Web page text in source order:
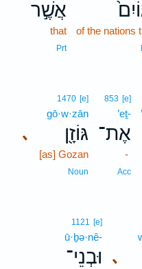
of the nations
אֲשֶׁ֣ר
that
Prt
853 [e]
’eṯ-
אֶת־
-
Acc
､
1470 [e]
gō·w·zān
גּוֹזָ֖ן
[as] Gozan
Noun
､
1121 [e]
ū·ḇə·nê-
וּבְנֵי־